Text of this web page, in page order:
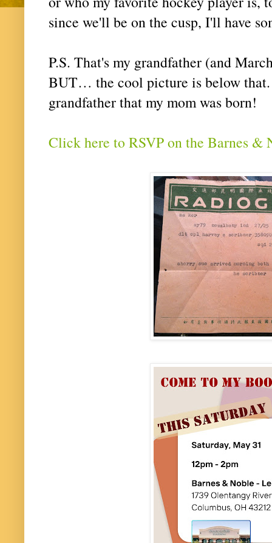
since we'll be on the cusp, I'll have
P.S. That's my grandfather (and
BUT… the cool picture is below
grandfather that my mom was born!
Click here to RSVP on the Barnes &